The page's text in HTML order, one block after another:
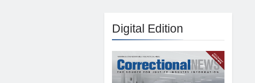
Digital Edition